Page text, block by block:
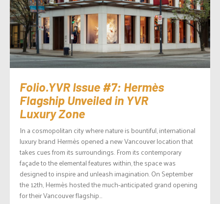
Folio.YVR Issue #7: Hermès
Flagship Unveiled in YVR
Luxury Zone
In a cosmopolitan city where nature is bountiful, international
luxury brand Hermès opened a new Vancouver location that
takes cues from its surroundings. From its contemporary
façade to the elemental features within, the space was
designed to inspire and unleash imagination. On September
the 12th, Hermès hosted the much-anticipated grand opening
for their Vancouver flagship...